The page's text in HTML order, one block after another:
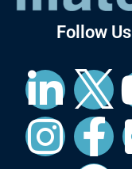
Follow Us